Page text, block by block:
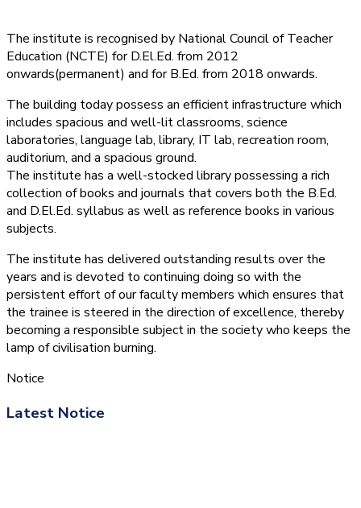
The institute is recognised by National Council of Teacher
Education (NCTE) for D.El.Ed. from 2012
onwards(permanent) and for B.Ed. from 2018 onwards.
The building today possess an efficient infrastructure which
includes spacious and well-lit classrooms, science
laboratories, language lab, library, IT lab, recreation room,
auditorium, and a spacious ground.
The institute has a well-stocked library possessing a rich
collection of books and journals that covers both the B.Ed.
and D.El.Ed. syllabus as well as reference books in various
subjects.
The institute has delivered outstanding results over the
years and is devoted to continuing doing so with the
persistent effort of our faculty members which ensures that
the trainee is steered in the direction of excellence, thereby
becoming a responsible subject in the society who keeps the
lamp of civilisation burning.
Notice
Latest Notice